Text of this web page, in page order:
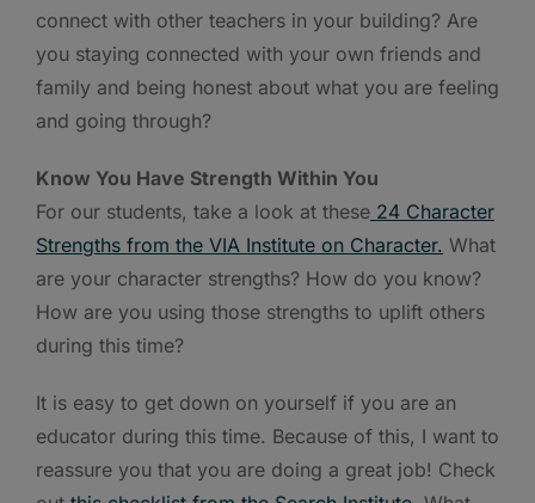
connect with other teachers in your building? Are
you staying connected with your own friends and
family and being honest about what you are feeling
and going through?
Know You Have Strength Within You
For our students, take a look at these 24 Character
Strengths from the VIA Institute on Character. What
are your character strengths? How do you know?
How are you using those strengths to uplift others
during this time?
It is easy to get down on yourself if you are an
educator during this time. Because of this, I want to
reassure you that you are doing a great job! Check